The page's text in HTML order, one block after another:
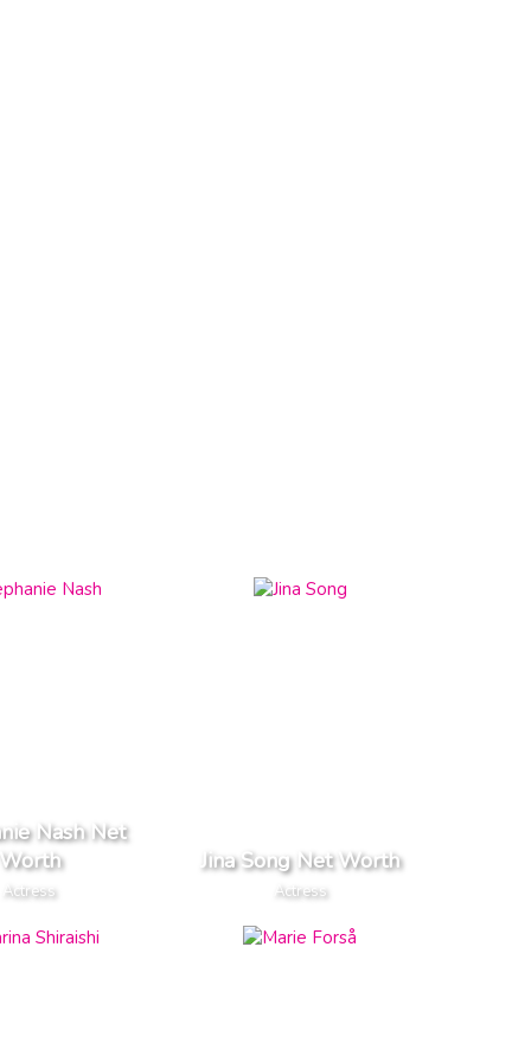
Nash Net
Worth
Actress
Jina Song Net Worth
Actress